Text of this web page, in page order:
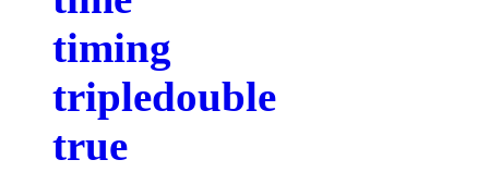
timing
tripledouble
true